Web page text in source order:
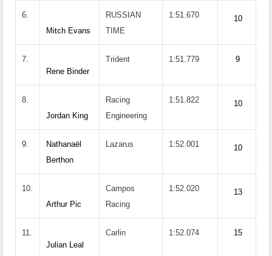
6.
Mitch Evans
RUSSIAN
TIME
1:51.670 10
7.
Rene Binder
Trident 1:51.779 9
8.
Jordan King
Racing
Engineering
1:51.822 10
9.
Nathanaël
Berthon
Lazarus 1:52.001 10
10.
Arthur Pic
Campos
Racing
1:52.020 13
11.
Julian Leal
Carlin 1:52.074 15